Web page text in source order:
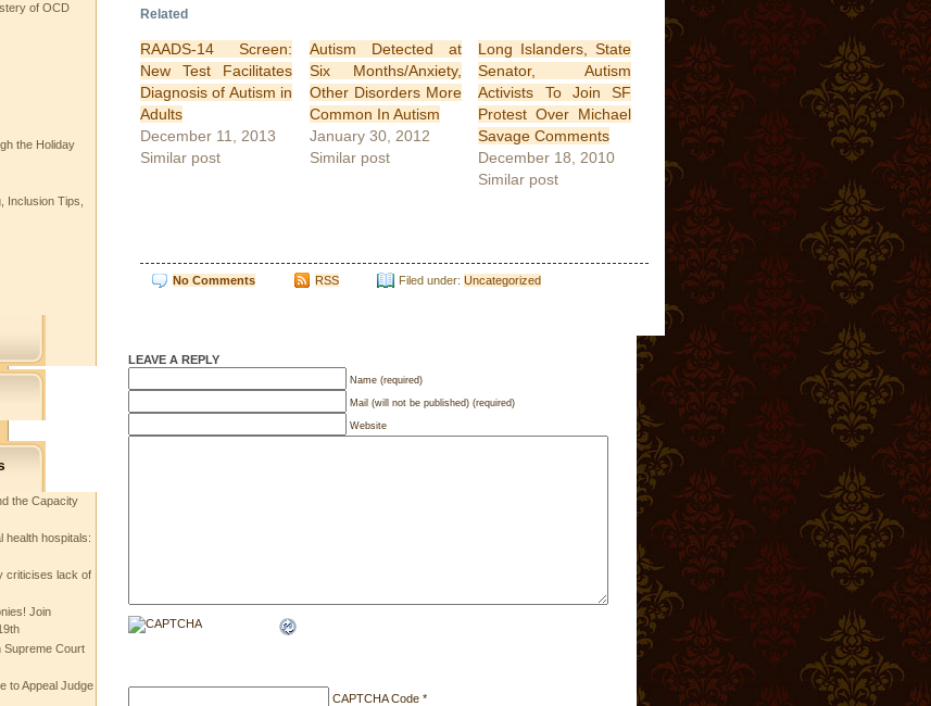
of OCD
the Holiday
Inclusion Tips,
the Capacity
health hospitals:
criticises lack of
Join
Supreme Court
to Appeal Judge
Related
RAADS-14 Screen:
New Test Facilitates
Diagnosis of Autism in
Adults
December 11, 2013
Similar post
Autism Detected at
Six Months/Anxiety,
Other Disorders More
Common In Autism
January 30, 2012
Similar post
Long Islanders, State
Senator, Autism
Activists To Join SF
Protest Over Michael
Savage Comments
December 18, 2010
Similar post
No Comments RSS Filed under: Uncategorized
LEAVE A REPLY
Name (required)
Mail (will not be published) (required)
Website
CAPTCHA Code *